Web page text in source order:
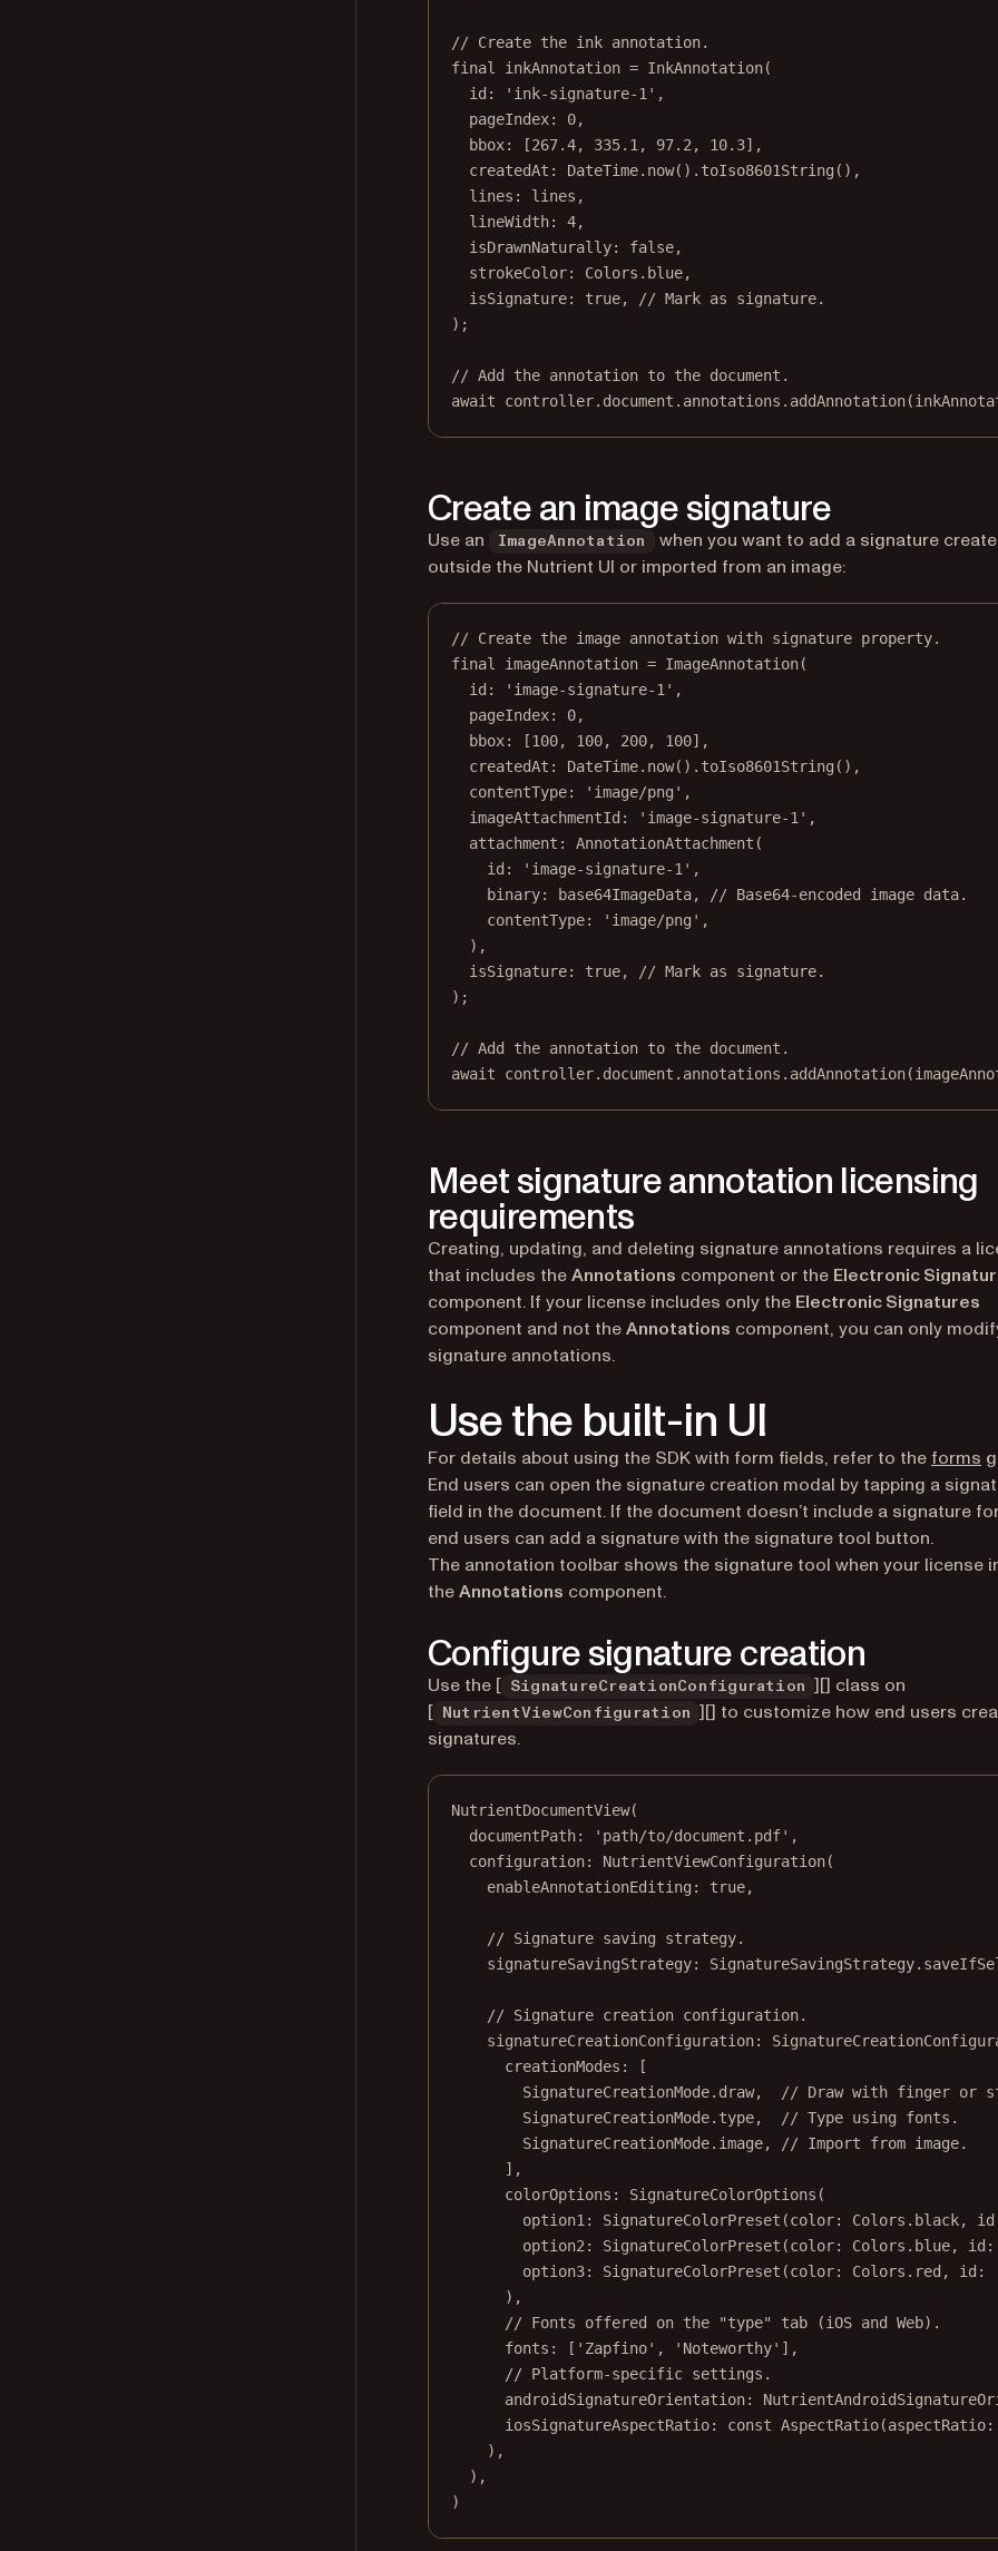
// Create the ink annotation.
final
inkAnnotation = InkAnnotation(
id : 'ink-signature-1' ,
pageIndex: 0,
bbox: [267.4, 335.1 , 97.2 , 10.3],
createdAt : DateTime. now(). toIso8601String (),
lines :
lines,
lineWidth: 4,
isDrawnNaturally: false,
strokeColor: Colors .blue,
isSignature: true,
// Mark as signature.
);
// Add the annotation to the document.
await controller.document.annotations. addAnnotation
Create an image signature
Use an ImageAnnotation
when you want to add a signature
outside the Nutrient UI or imported from an image:
// Create the image annotation with signature property.
final
imageAnnotation = ImageAnnotation(
id : 'image-signature-1' ,
pageIndex: 0,
bbox: [100, 100, 200, 100],
createdAt : DateTime. now(). toIso8601String (),
contentType: 'image/png' ,
imageAttachmentId : 'image-signature-1' ,
attachment : AnnotationAttachment (
id : 'image-signature-1' ,
binary: base64ImageData,
// Base64-encoded image data.
contentType: 'image/png' ,
),
isSignature: true,
// Mark as signature.
);
// Add the annotation to the document.
await controller.document.annotations. addAnnotation
Meet signature annotation licensing
requirements
Creating, updating, and deleting signature annotations requires a
that includes theAnnotations component or the Electronic
component. If your license includes only the Electronic Signatures
component and not theAnnotations component, you can only
signature annotations.
Use the built-in UI
For details about using the SDK with form fields, refer to the forms
End users can open the signature creation modal by tapping a
field in the document. If the document doesn’t include a signature
end users can add a signature with the signature tool button.
The annotation toolbar shows the signature tool when your license
theAnnotations component.
Configure signature creation
Use the [ SignatureCreationConfiguration
][] class on
[
NutrientViewConfiguration
][] to customize how end users
signatures.
NutrientDocumentView(
documentPath: 'path/to/document.pdf' ,
configuration: NutrientViewConfiguration(
enableAnnotationEditing : true,
// Signature saving strategy.
signatureSavingStrategy: SignatureSavingStrategy
// Signature creation configuration.
signatureCreationConfiguration:
creationModes :
[
SignatureCreationMode.draw,
// Draw with finger or
SignatureCreationMode.type,
// Type using fonts.
SignatureCreationMode.image,
// Import from image.
],
colorOptions : SignatureColorOptions (
option1 : SignatureColorPreset (color: Colors .black, id
option2 : SignatureColorPreset (color: Colors .blue, id :
option3: SignatureColorPreset (color: Colors .red, id :
),
// Fonts offered on the "type" tab (iOS and Web).
fonts : [ 'Zapfino' , 'Noteworthy' ],
// Platform-specific settings.
androidSignatureOrientation:
iosSignatureAspectRatio: const AspectRatio(aspectRatio:
),
),
)